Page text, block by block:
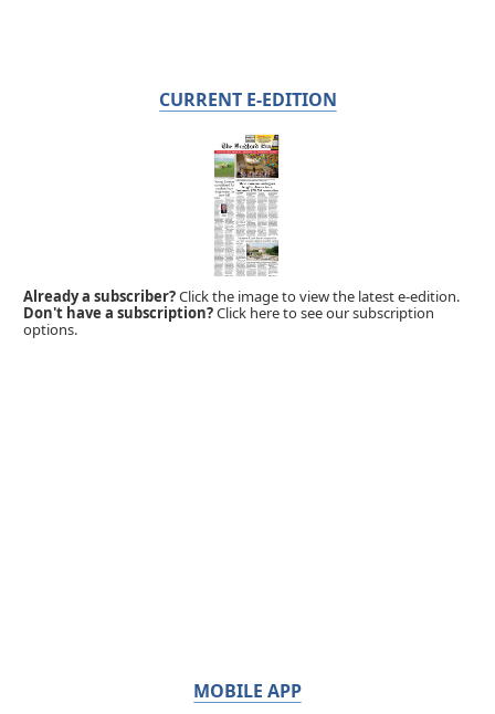
CURRENT E-EDITION
Already a subscriber?Click the image to view the latest e-edition.
Don't have a subscription?Click here to see our subscription
options.
MOBILE APP